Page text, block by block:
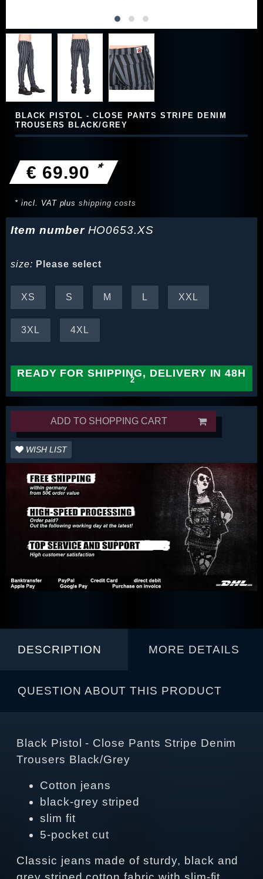
BLACK PISTOL - CLOSE PANTS STRIPE DENIM
TROUSERS BLACK/GREY
€ 69.90 *
* incl. VAT plusshipping costs
Item number HO0653.XS
size: Please select
XS S M L XXL
3XL 4XL
READY FOR SHIPPING, DELIVERY IN 48H
ADD TO SHOPPING CART
WISH LIST
DESCRIPTION MORE DETAILS
QUESTION ABOUT THIS PRODUCT
Black Pistol - Close Pants Stripe Denim
Trousers Black/Grey
Cotton jeans
black-grey striped
slim fit
5-pocket cut
Classic jeans made of sturdy, black and